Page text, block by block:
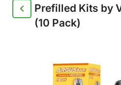
Prefilled Kits by
(10 Pack)